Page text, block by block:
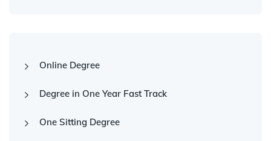
Online Degree
Degree in One Year Fast Track
One Sitting Degree